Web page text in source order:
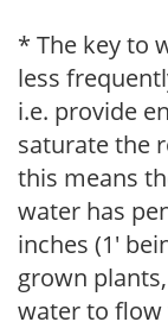
* The key to
less
i.e. provide
saturate the
this means
water has
inches (1'
grown
water to flow